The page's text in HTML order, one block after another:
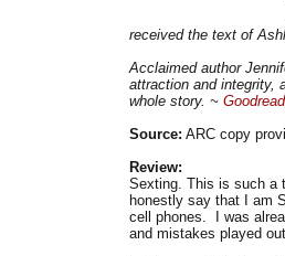
received the text of
Acclaimed author
attraction and integrity,
whole story. ~
Source: ARC copy
Review:
Sexting. This is such a
honestly say that I am
cell phones. I was
and mistakes played